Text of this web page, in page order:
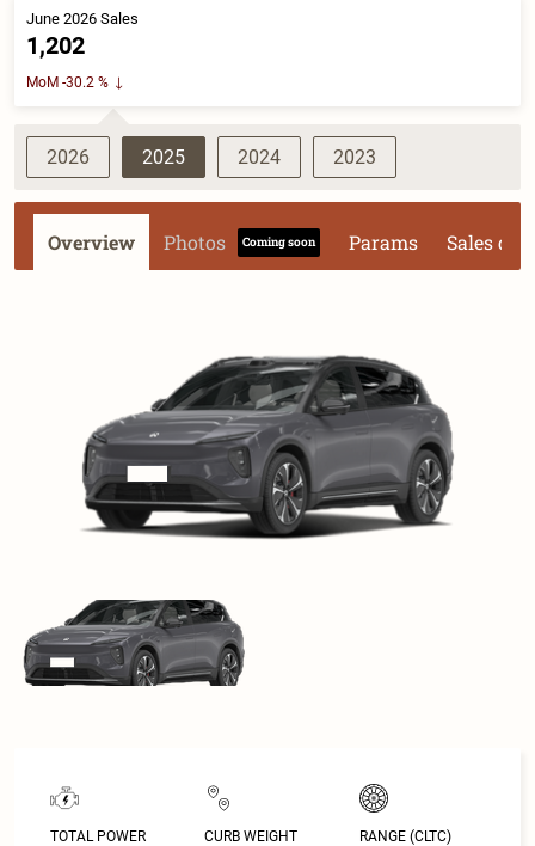
June 2026 Sales
1,202
MoM -30.2 %
2026 2025 2024 2023
Overview Photos Coming soon Params Sales
TOTAL POWER CURB WEIGHT RANGE (CLTC)